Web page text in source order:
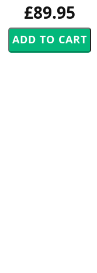
£89.95